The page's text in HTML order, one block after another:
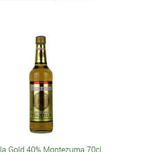
Gold 40% Montezuma 70cl